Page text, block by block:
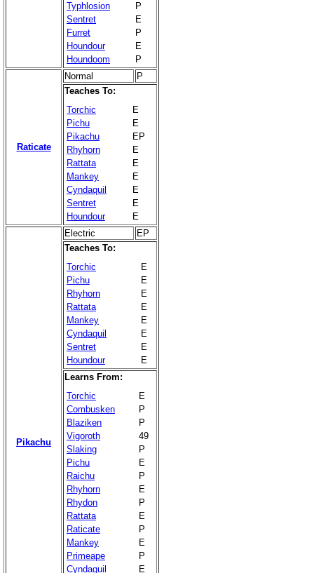
Typhlosion
P
Sentret
E
Furret
P
Houndour
E
Houndoom
P
Raticate
Normal
P
Teaches To:
Torchic
E
Pichu
E
Pikachu
EP
Rhyhorn
E
Rattata
E
Mankey
E
Cyndaquil
E
Sentret
E
Houndour
E
Pikachu
Electric
EP
Teaches To:
Torchic
E
Pichu
E
Rhyhorn
E
Rattata
E
Mankey
E
Cyndaquil
E
Sentret
E
Houndour
E
Learns From:
Torchic
E
Combusken
P
Blaziken
P
Vigoroth
49
Slaking
P
Pichu
E
Raichu
P
Rhyhorn
E
Rhydon
P
Rattata
E
Raticate
P
Mankey
E
Primeape
P
Cyndaquil
E